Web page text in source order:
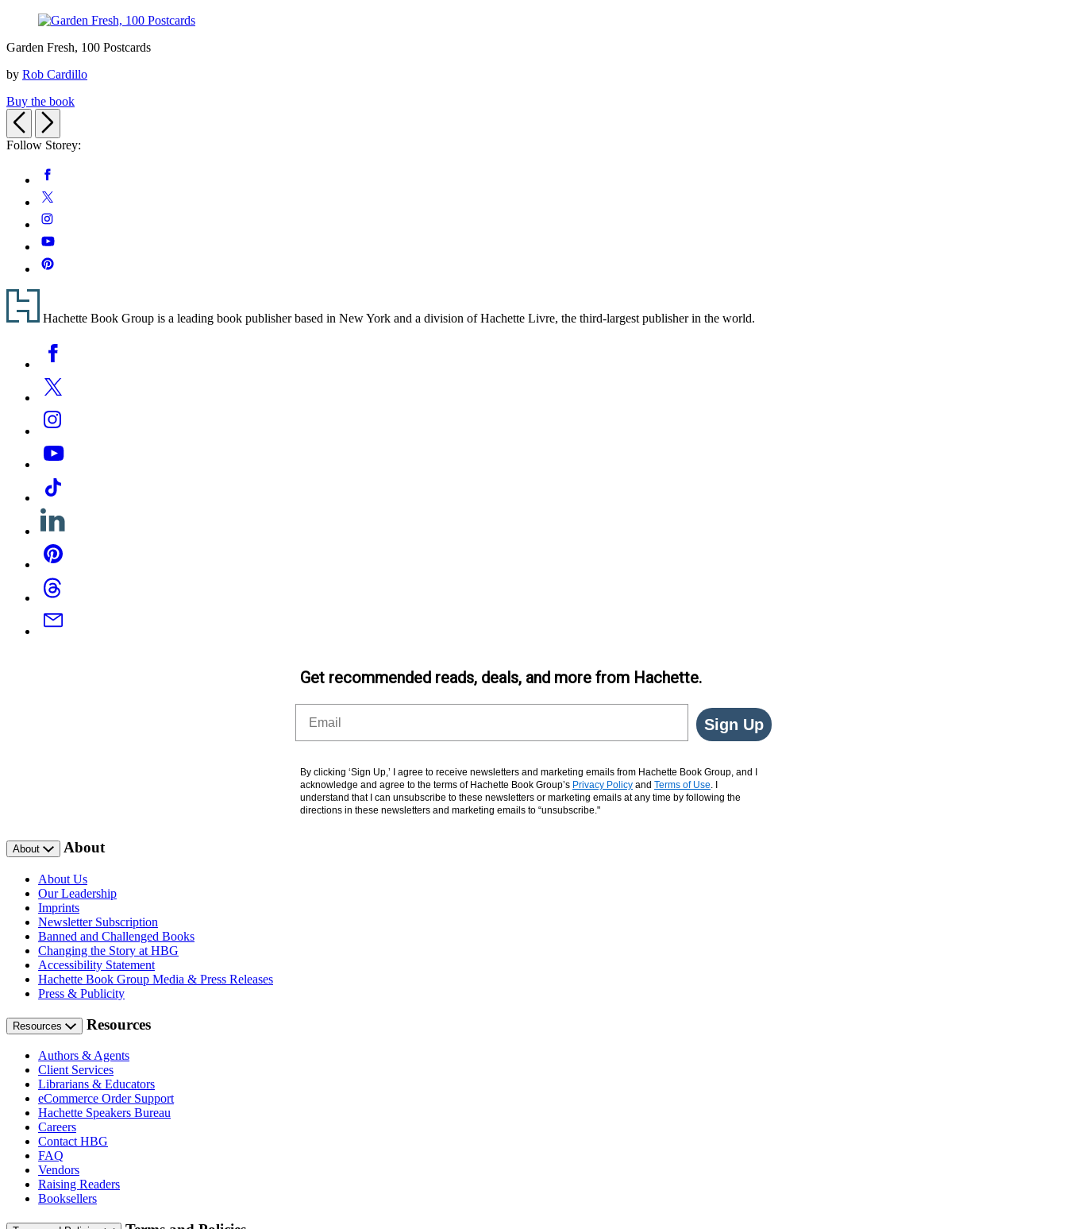
Fresh,
Postcards
Garden Fresh, 100 Postcards
by Rob Cardillo
Buy the book
Previous
Next
Follow Storey:
Media
Facebook
Twitter
Instagram
YouTube
Pinterest
Footer
Hachette Book Group is a leading book publisher based in New York and a division of Hachette Livre, the third-largest publisher in the world.
Media
Facebook
Twitter
Instagram
YouTube
Tiktok
Linkedin
Pinterest
Threads
Email
Get recommended reads, deals, and more from Hachette.
Sign Up
By clicking ‘Sign Up,’ I agree to receive newsletters and marketing emails from Hachette Book Group, and I
acknowledge and agree to the terms of Hachette Book Group’s Privacy Policy and Terms of Use. I
understand that I can unsubscribe to these newsletters or marketing emails at any time by following the
directions in these newsletters and marketing emails to “unsubscribe."
About About
About Us
Our Leadership
Imprints
Newsletter Subscription
Banned and Challenged Books
Changing the Story at HBG
Accessibility Statement
Hachette Book Group Media & Press Releases
Press & Publicity
Resources Resources
Authors & Agents
Client Services
Librarians & Educators
eCommerce Order Support
Hachette Speakers Bureau
Careers
Contact HBG
FAQ
Vendors
Raising Readers
Booksellers